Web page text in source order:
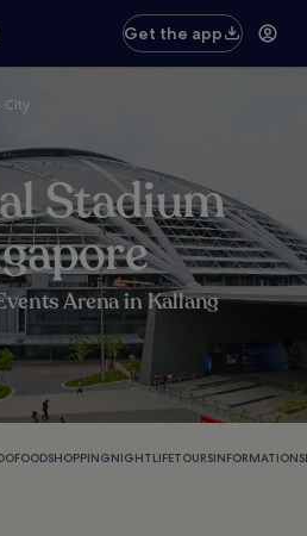
Get the app
City
Stadium
Arena in Kallang
FOODSHOPPINGNIGHTLIFETOURSINFORMATION